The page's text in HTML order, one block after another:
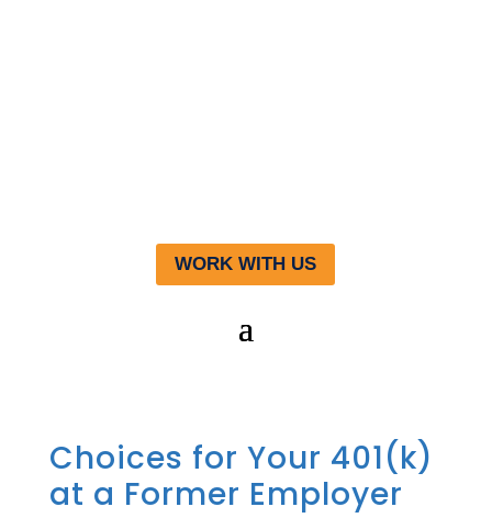
WORK WITH US
Choices for Your 401(k)
at a Former Employer